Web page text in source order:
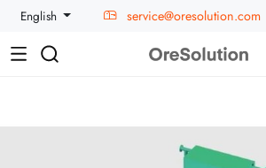
English service@oresolution.com